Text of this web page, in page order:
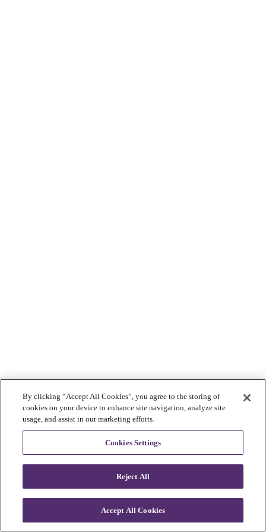
By clicking “Accept All Cookies”, you agree to the storing of
cookies on your device to enhance site navigation, analyze site
usage, and assist in our marketing efforts.
Cookies Settings
Reject All
Accept All Cookies